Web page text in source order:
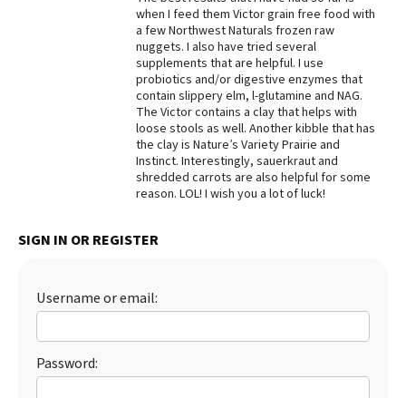
when I feed them Victor grain free food with
a few Northwest Naturals frozen raw
nuggets. I also have tried several
supplements that are helpful. I use
probiotics and/or digestive enzymes that
contain slippery elm, l-glutamine and NAG.
The Victor contains a clay that helps with
loose stools as well. Another kibble that has
the clay is Nature’s Variety Prairie and
Instinct. Interestingly, sauerkraut and
shredded carrots are also helpful for some
reason. LOL! I wish you a lot of luck!
SIGN IN OR REGISTER
Username or email:
Password: